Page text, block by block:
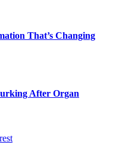
That’s Changing
After Organ